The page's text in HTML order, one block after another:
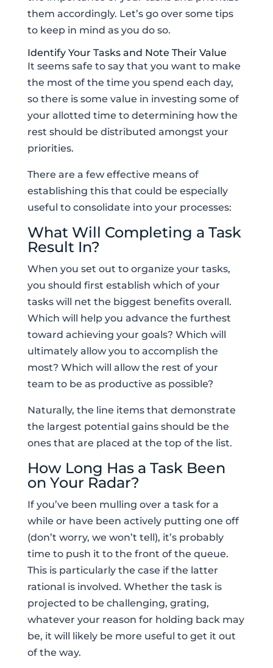
them accordingly. Let’s go over some tips
to keep in mind as you do so.
Identify Your Tasks and Note Their Value
It seems safe to say that you want to make
the most of the time you spend each day,
so there is some value in investing some of
your allotted time to determining how the
rest should be distributed amongst your
priorities.
There are a few effective means of
establishing this that could be especially
useful to consolidate into your processes:
What Will Completing a Task
Result In?
When you set out to organize your tasks,
you should first establish which of your
tasks will net the biggest benefits overall.
Which will help you advance the furthest
toward achieving your goals? Which will
ultimately allow you to accomplish the
most? Which will allow the rest of your
team to be as productive as possible?
Naturally, the line items that demonstrate
the largest potential gains should be the
ones that are placed at the top of the list.
How Long Has a Task Been
on Your Radar?
If you’ve been mulling over a task for a
while or have been actively putting one off
(don’t worry, we won’t tell), it’s probably
time to push it to the front of the queue.
This is particularly the case if the latter
rational is involved. Whether the task is
projected to be challenging, grating,
whatever your reason for holding back may
be, it will likely be more useful to get it out
of the way.